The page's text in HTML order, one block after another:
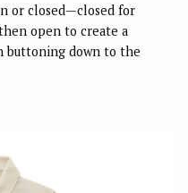
or closed—closed for
open to create a
buttoning down to the